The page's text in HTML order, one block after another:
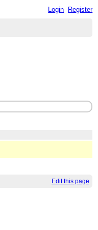
Login Register
Edit this page